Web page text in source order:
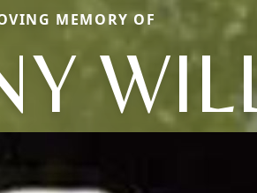
MEMORY OF